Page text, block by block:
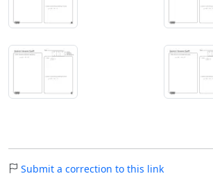
Submit a correction to this link